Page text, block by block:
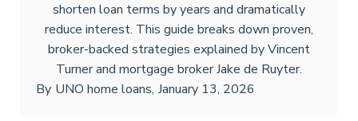
shorten loan terms by years and dramatically
reduce interest. This guide breaks down proven,
broker-backed strategies explained by Vincent
Turner and mortgage broker Jake de Ruyter.
By UNO home loans, January 13, 2026